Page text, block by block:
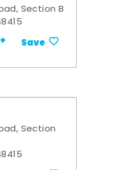
Section B
Save
Section